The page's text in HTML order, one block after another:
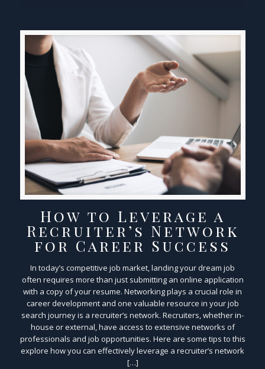
How to Leverage a
Recruiter’s Network
for Career Success
In today’s competitive job market, landing your dream job
often requires more than just submitting an online application
with a copy of your resume. Networking plays a crucial role in
career development and one valuable resource in your job
search journey is a recruiter’s network. Recruiters, whether in-
house or external, have access to extensive networks of
professionals and job opportunities. Here are some tips to this
explore how you can effectively leverage a recruiter’s network
[…]